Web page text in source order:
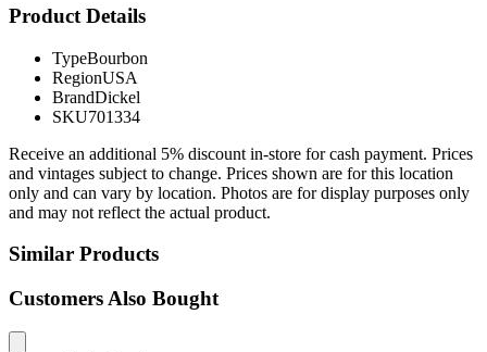
Product Details
TypeBourbon
RegionUSA
BrandDickel
SKU701334
Receive an additional 5% discount in-store for cash payment. Prices
and vintages subject to change. Prices shown are for this location
only and can vary by location. Photos are for display purposes only
and may not reflect the actual product.
Similar Products
Customers Also Bought